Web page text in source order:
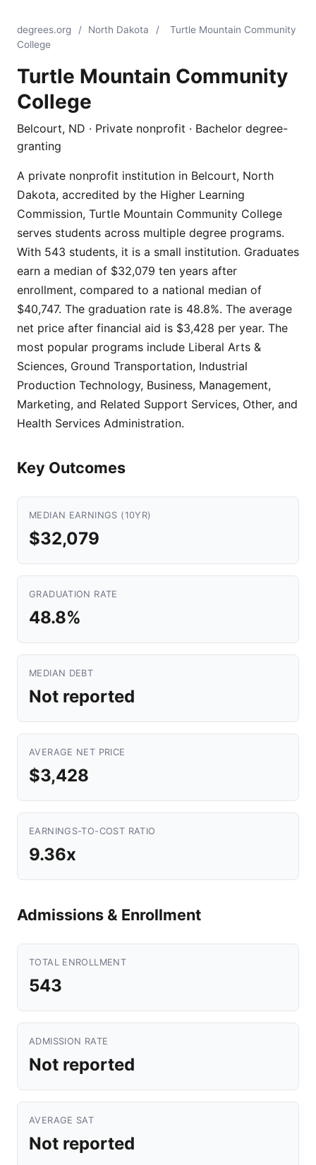
degrees.org / North Dakota /
Turtle Mountain Community
College
Turtle Mountain Community
College
Belcourt, ND · Private nonprofit · Bachelor degree-
granting
A private nonprofit institution in Belcourt, North
Dakota, accredited by the Higher Learning
Commission, Turtle Mountain Community College
serves students across multiple degree programs.
With 543 students, it is a small institution. Graduates
earn a median of $32,079 ten years after
enrollment, compared to a national median of
$40,747. The graduation rate is 48.8%. The average
net price after financial aid is $3,428 per year. The
most popular programs include Liberal Arts &
Sciences, Ground Transportation, Industrial
Production Technology, Business, Management,
Marketing, and Related Support Services, Other, and
Health Services Administration.
Key Outcomes
MEDIAN EARNINGS (10YR)
$32,079
GRADUATION RATE
48.8%
MEDIAN DEBT
Not reported
AVERAGE NET PRICE
$3,428
EARNINGS-TO-COST RATIO
9.36x
Admissions & Enrollment
TOTAL ENROLLMENT
543
ADMISSION RATE
Not reported
AVERAGE SAT
Not reported